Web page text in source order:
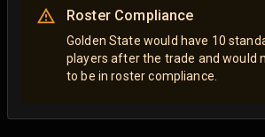
Roster Compliance
Golden State would have 10
players after the trade and would
to be in roster compliance.